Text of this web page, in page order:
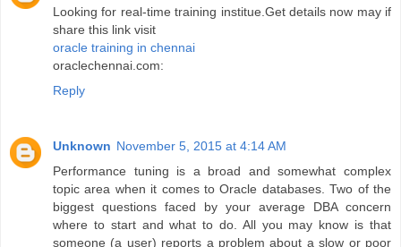
Looking for real-time training institue.Get details now may if
share this link visit
oracle training in chennai
oraclechennai.com:
Reply
Unknown November 5, 2015 at 4:14 AM
Performance tuning is a broad and somewhat complex
topic area when it comes to Oracle databases. Two of the
biggest questions faced by your average DBA concern
where to start and what to do. All you may know is that
someone (a user) reports a problem about a slow or poor